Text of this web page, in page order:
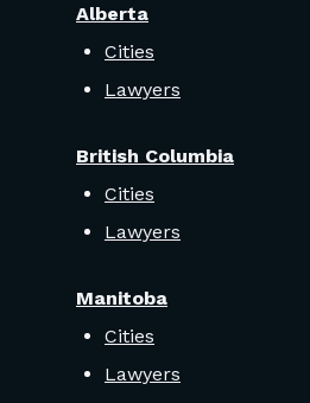
Alberta
Cities
Lawyers
British Columbia
Cities
Lawyers
Manitoba
Cities
Lawyers